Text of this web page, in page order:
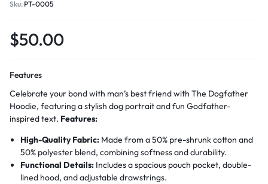
Sku: PT-0005
$50.00
Features
Celebrate your bond with man’s best friend with The Dogfather
Hoodie, featuring a stylish dog portrait and fun Godfather-
inspired text. Features:
High-Quality Fabric: Made from a 50% pre-shrunk cotton and
50% polyester blend, combining softness and durability.
Functional Details: Includes a spacious pouch pocket, double-
lined hood, and adjustable drawstrings.